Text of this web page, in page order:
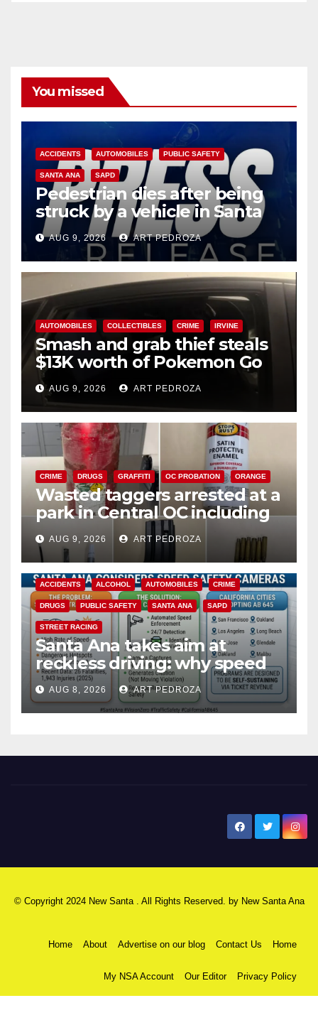
You missed
ACCIDENTS AUTOMOBILES PUBLIC SAFETY
SANTA ANA SAPD
Pedestrian dies after being
struck by a vehicle in Santa
Ana
AUG 9, 2026 ART PEDROZA
AUTOMOBILES COLLECTIBLES CRIME IRVINE
Smash and grab thief steals
$13K worth of Pokemon Go
cards from a car in Irvine
AUG 9, 2026 ART PEDROZA
CRIME DRUGS GRAFFITI OC PROBATION ORANGE
Wasted taggers arrested at a
park in Central OC including
a teen on probation
AUG 9, 2026 ART PEDROZA
ACCIDENTS ALCOHOL AUTOMOBILES CRIME
DRUGS PUBLIC SAFETY SANTA ANA SAPD
STREET RACING
Santa Ana takes aim at
reckless driving: why speed
cameras are a win for public
safety
AUG 8, 2026 ART PEDROZA
© Copyright 2024 New Santa . All Rights Reserved. by New Santa Ana
Home About Advertise on our blog Contact Us Home
My NSA Account Our Editor Privacy Policy